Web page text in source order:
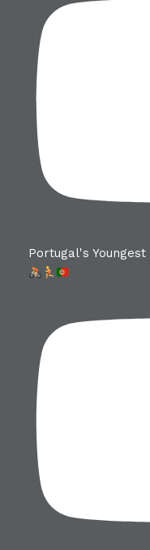
Portugal's